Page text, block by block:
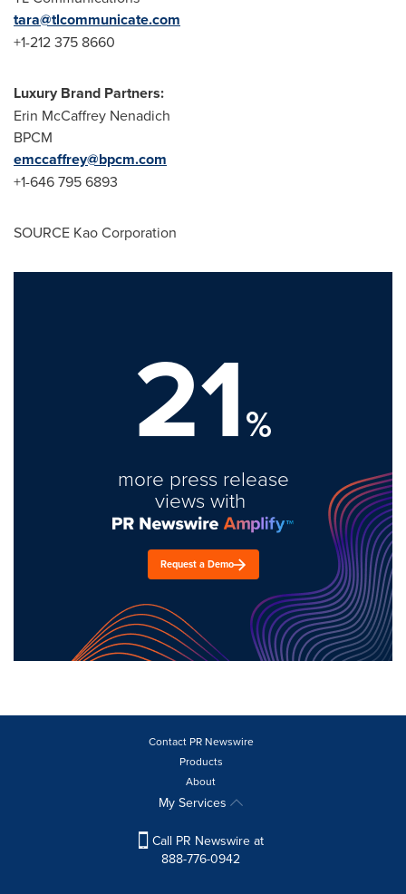
tara@tlcommunicate.com
+1-212 375 8660
Luxury Brand Partners:
Erin McCaffrey Nenadich
BPCM
emccaffrey@bpcm.com
+1-646 795 6893
SOURCE Kao Corporation
21%
more press release
views with
Request a Demo
Contact PR Newswire
Products
About
My Services
Call PR Newswire at
888-776-0942